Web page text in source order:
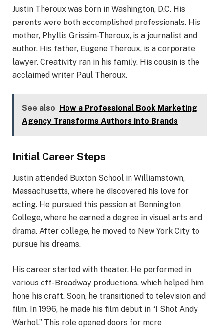
Justin Theroux was born in Washington, D.C. His
parents were both accomplished professionals. His
mother, Phyllis Grissim-Theroux, is a journalist and
author. His father, Eugene Theroux, is a corporate
lawyer. Creativity ran in his family. His cousin is the
acclaimed writer Paul Theroux.
See also
How a Professional Book Marketing
Agency Transforms Authors into Brands
Initial Career Steps
Justin attended Buxton School in Williamstown,
Massachusetts, where he discovered his love for
acting. He pursued this passion at Bennington
College, where he earned a degree in visual arts and
drama. After college, he moved to New York City to
pursue his dreams.
His career started with theater. He performed in
various off-Broadway productions, which helped him
hone his craft. Soon, he transitioned to television and
film. In 1996, he made his film debut in “I Shot Andy
Warhol.” This role opened doors for more